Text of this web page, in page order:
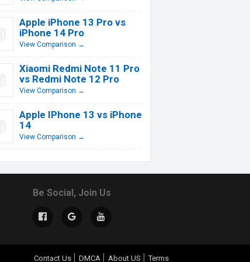
Apple iPhone 13 Pro vs
iPhone 14 Pro
View Comparison →
Xiaomi Redmi Note 11 Pro
vs Redmi Note 12 Pro
View Comparison →
Apple IPhone 13 vs iPhone
14
View Comparison →
Be Social, Join Us
Contact Us DMCA About US Terms